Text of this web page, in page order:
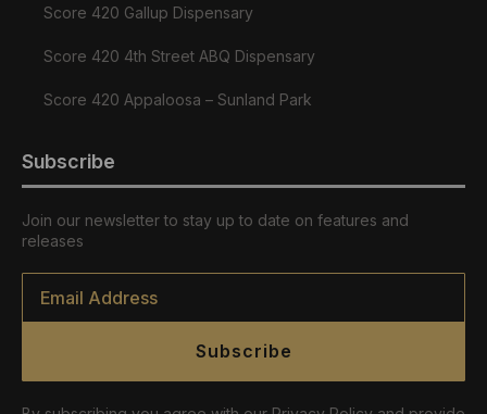
Score 420 Gallup Dispensary
Score 420 4th Street ABQ Dispensary
Score 420 Appaloosa – Sunland Park
Subscribe
Join our newsletter to stay up to date on features and
releases
Email
Subscribe